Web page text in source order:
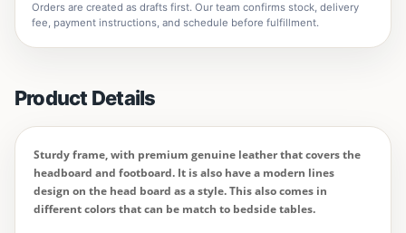
Orders are created as drafts first. Our team confirms stock, delivery
fee, payment instructions, and schedule before fulfillment.
Product Details
Sturdy frame, with premium genuine leather that covers the
headboard and footboard. It is also have a modern lines
design on the head board as a style. This also comes in
different colors that can be match to bedside tables.